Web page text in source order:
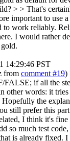
> > That's
important to use
to work reliably.
I would rather
14:29:46 PST
from comment #19)
FALSE; if all the
other words: it tries
the
prefer this part
I think it's fine
so much test
is already fixed. I